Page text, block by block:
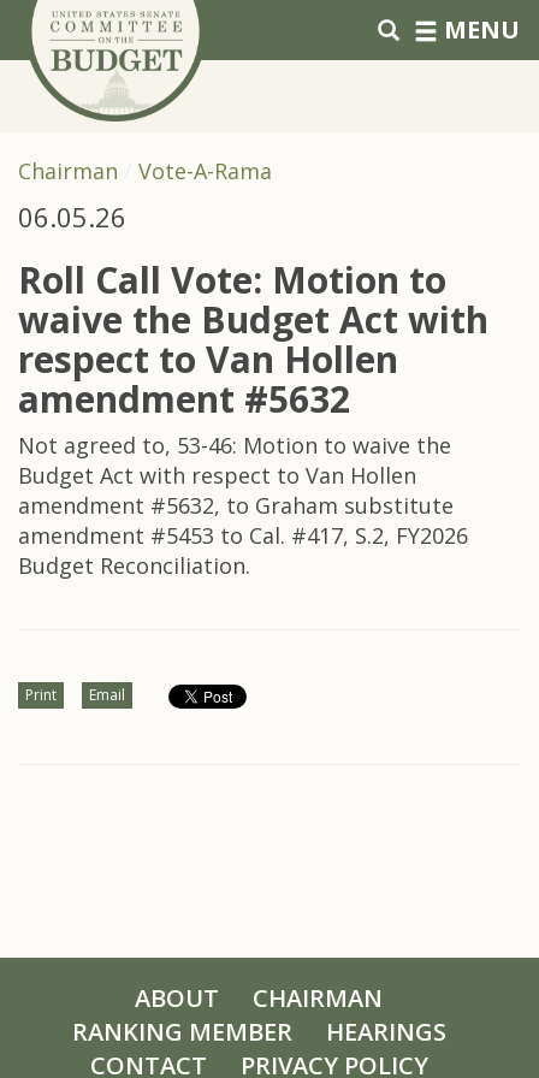
Skip to primary navigation
Skip to content MENU
Chairman Vote-A-Rama
06.05.26
Roll Call Vote: Motion to
waive the Budget Act with
respect to Van Hollen
amendment #5632
Not agreed to, 53-46: Motion to waive the
Budget Act with respect to Van Hollen
amendment #5632, to Graham substitute
amendment #5453 to Cal. #417, S.2, FY2026
Budget Reconciliation.
Print Email
ABOUT
CHAIRMAN
RANKING MEMBER
HEARINGS
CONTACT
PRIVACY POLICY